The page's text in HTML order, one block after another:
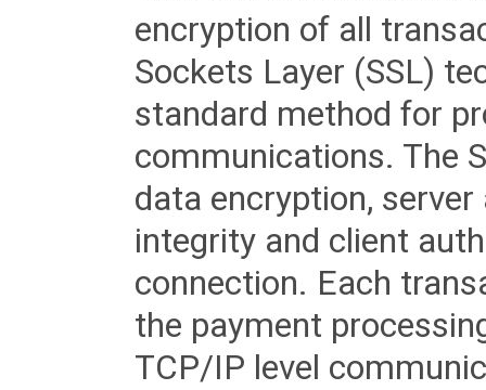
encryption of all
Sockets Layer (SSL)
standard method for
communications. The
data encryption,
integrity and client
connection. Each
the payment
TCP/IP level